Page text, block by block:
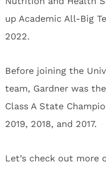
up Academic All-Big
2022.
Before joining the
team, Gardner was
Class A State
2019, 2018, and 2017.
Let’s check out more